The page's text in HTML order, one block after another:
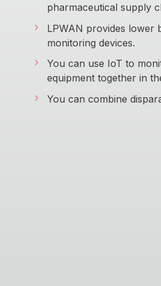
pharmaceutical supply
LPWAN provides lower
monitoring devices.
You can use IoT to
equipment together in
You can combine